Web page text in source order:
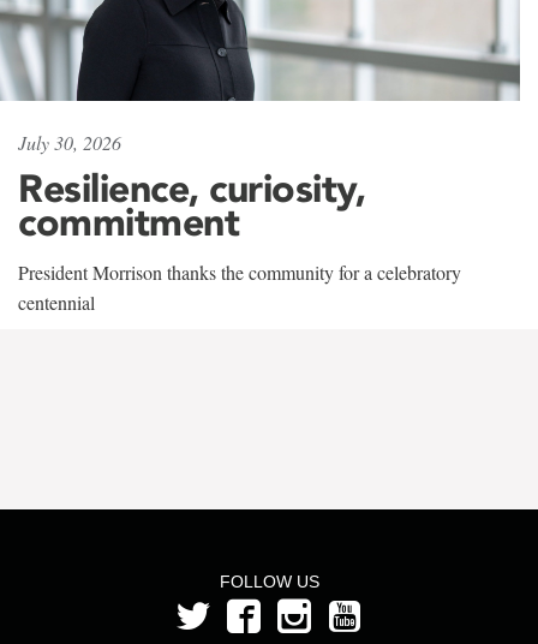
July 30, 2026
Resilience, curiosity,
commitment
President Morrison thanks the community for a celebratory
centennial
FOLLOW US